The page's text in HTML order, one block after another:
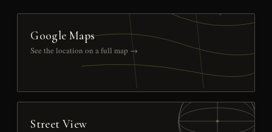
Google Maps
See the location on a full map →
Street View